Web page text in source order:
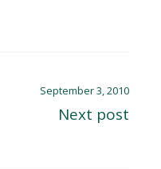
September 3, 2010
Next post